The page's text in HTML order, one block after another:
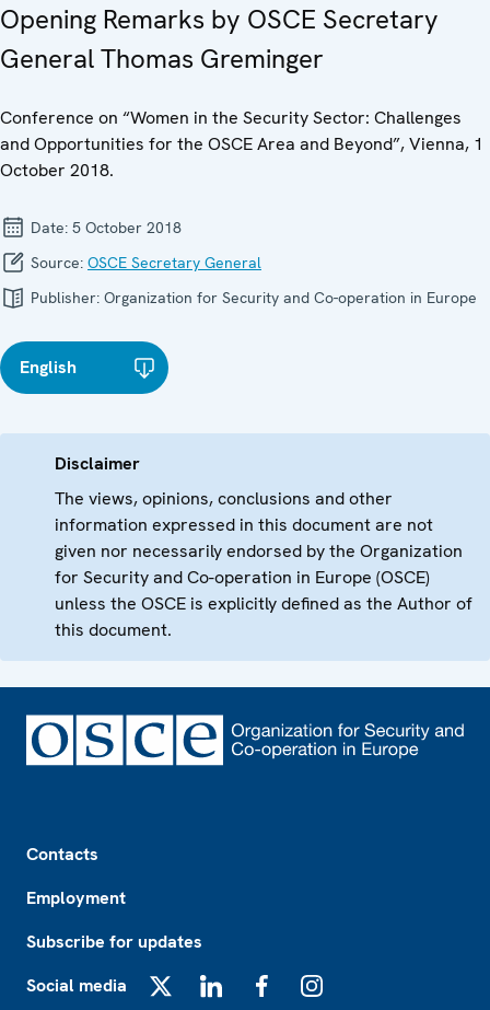
Opening Remarks by OSCE Secretary
General Thomas Greminger
Conference on “Women in the Security Sector: Challenges
and Opportunities for the OSCE Area and Beyond”, Vienna, 1
October 2018.
Date: 5 October 2018
Source: OSCE Secretary General
Publisher: Organization for Security and Co-operation in Europe
English
Disclaimer
The views, opinions, conclusions and other
information expressed in this document are not
given nor necessarily endorsed by the Organization
for Security and Co-operation in Europe (OSCE)
unless the OSCE is explicitly defined as the Author of
this document.
Contacts
Employment
Subscribe for updates
Social media